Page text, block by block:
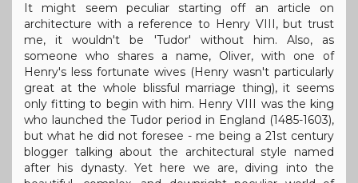
It might seem peculiar starting off an article on
architecture with a reference to Henry VIII, but trust
me, it wouldn't be 'Tudor' without him. Also, as
someone who shares a name, Oliver, with one of
Henry's less fortunate wives (Henry wasn't particularly
great at the whole blissful marriage thing), it seems
only fitting to begin with him. Henry VIII was the king
who launched the Tudor period in England (1485-1603),
but what he did not foresee - me being a 21st century
blogger talking about the architectural style named
after his dynasty. Yet here we are, diving into the